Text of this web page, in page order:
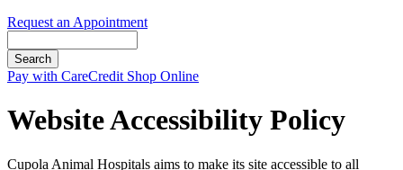
Request an Appointment
Button
Pay with CareCredit Shop Online
Website Accessibility Policy
Cupola Animal Hospitals aims to make its site accessible to all